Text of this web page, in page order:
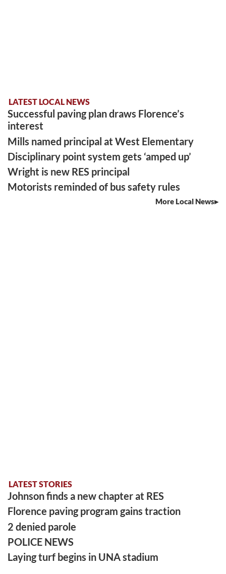
LATEST LOCAL NEWS
Successful paving plan draws Florence’s
interest
Mills named principal at West Elementary
Disciplinary point system gets ‘amped up’
Wright is new RES principal
Motorists reminded of bus safety rules
More Local News
LATEST STORIES
Johnson finds a new chapter at RES
Florence paving program gains traction
2 denied parole
POLICE NEWS
Laying turf begins in UNA stadium